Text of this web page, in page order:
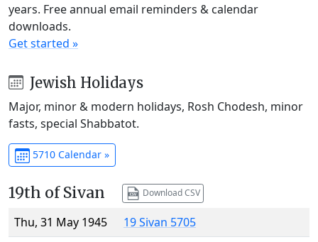
years. Free annual email reminders & calendar
downloads.
Get started »
Jewish Holidays
Major, minor & modern holidays, Rosh Chodesh, minor
fasts, special Shabbatot.
5710 Calendar »
19th of Sivan Download CSV
Thu, 31 May 1945
19 Sivan 5705